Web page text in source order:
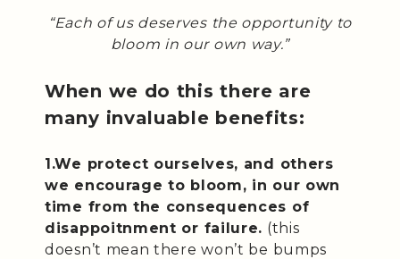
“Each of us deserves the opportunity to
bloom in our own way.”
When we do this there are
many invaluable benefits:
1.We protect ourselves, and others
we encourage to bloom, in our own
time from the consequences of
disappoitnment or failure. (this
doesn’t mean there won’t be bumps